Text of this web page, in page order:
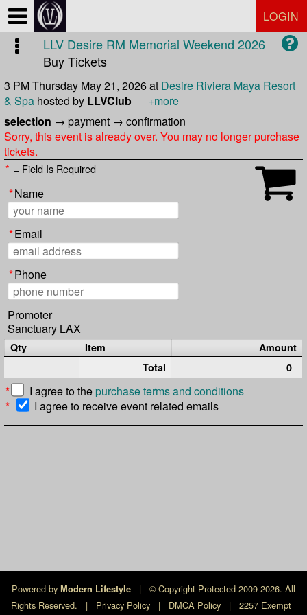
LOGIN
LLV Desire RM Memorial Weekend 2026
Buy Tickets
3 PM Thursday May 21, 2026at Desire Riviera Maya Resort
& Spa hosted by LLVClub
+more
selection → payment → confirmation
Sorry, this event is already over. You may no longer purchase
tickets.
* = Field Is Required
*Name
*Email
*Phone
Promoter
Sanctuary LAX
Qty Item
Amount
Total
0
* I agree to thepurchase terms and conditions
*
I agree to receive event related emails
Powered by Modern Lifestyle |
© Copyright Protected 2009-2026. All
Rights Reserved.
| Privacy Policy | DMCA Policy |
2257 Exempt
Test a string.